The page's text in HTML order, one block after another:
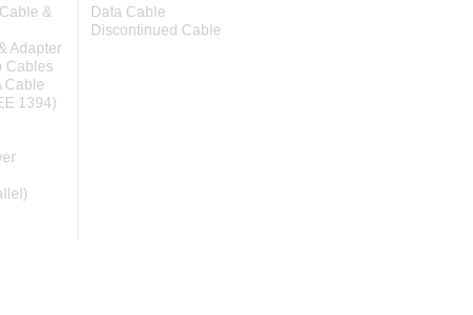
&
Adapter
Cables
Cable
1394)
Data Cable
Discontinued Cable